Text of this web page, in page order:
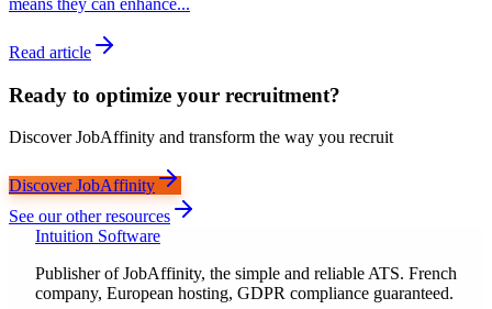
means they can enhance...
Read article
Ready to optimize your recruitment?
Discover JobAffinity and transform the way you recruit
Discover JobAffinity
See our other resources
Intuition Software
Publisher of JobAffinity, the simple and reliable ATS. French
company, European hosting, GDPR compliance guaranteed.